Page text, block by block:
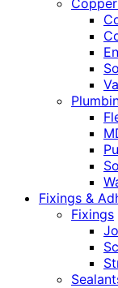
Fixings &
Fixings